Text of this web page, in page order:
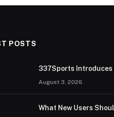
POSTS
337Sports
August 3, 2026
What New Users